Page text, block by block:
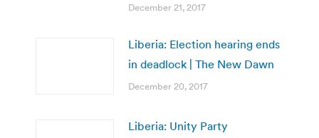
December 21, 2017
Liberia: Election hearing ends
in deadlock | The New Dawn
December 20, 2017
Liberia: Unity Party